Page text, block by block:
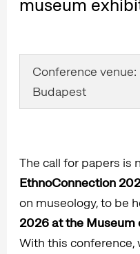
museum
Conference
Budapest
The call for papers is
EthnoConnection
on museology, to be
2026 at the Museum
With this conference,